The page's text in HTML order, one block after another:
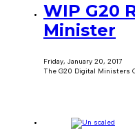
WIP G20
Minister
Friday, January 20, 2017
The G20 Digital Ministers